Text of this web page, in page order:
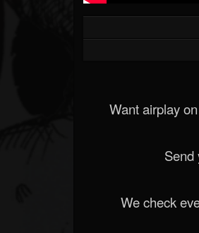
Want airplay
Send
We check